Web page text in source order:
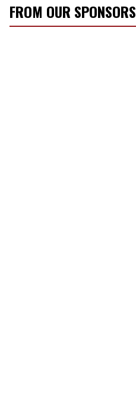
FROM OUR SPONSORS